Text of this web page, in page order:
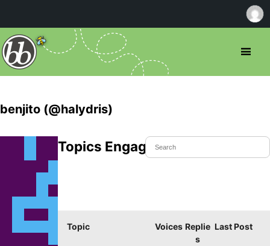
benjito (@halydris)
Topics Engaged In
Topic Voices Replie
s
Last Post